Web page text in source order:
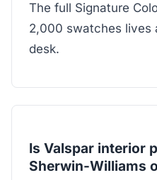
The full Signature
2,000 swatches lives
desk.
Is Valspar interior
Sherwin-Williams